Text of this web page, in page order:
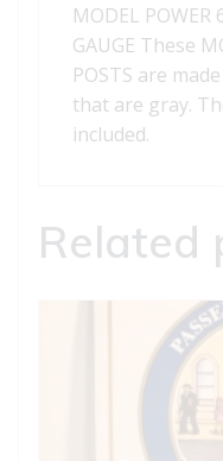
MODEL POWER
GAUGE These
POSTS are
that are gray.
included.
Related